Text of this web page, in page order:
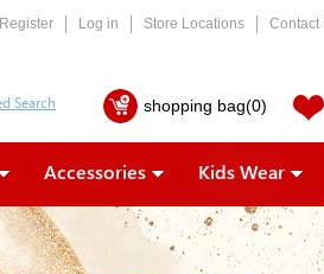
Register Log in Store Locations Contact
shopping bag(0)
Accessories Kids Wear